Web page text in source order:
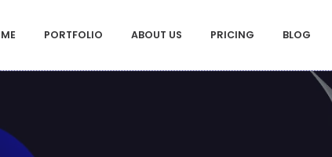
PORTFOLIO ABOUT US PRICING BLOG